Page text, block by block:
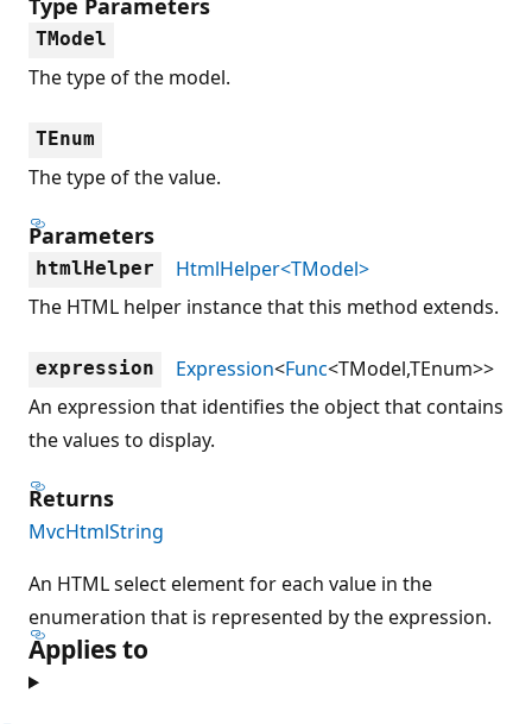
TModel
The type of the model.
TEnum
The type of the value.
Parameters
htmlHelper
HtmlHelper<TModel>
The HTML helper instance that this method extends.
expression Expression<Func<TModel,TEnum>>
An expression that identifies the object that contains
the values to display.
Returns
MvcHtmlString
An HTML select element for each value in the
enumeration that is represented by the expression.
Applies to